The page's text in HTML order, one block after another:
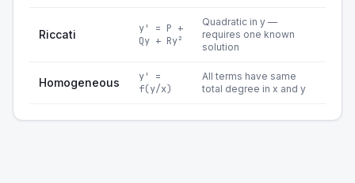
Riccati
y' = P +
Qy + Ry²
Quadratic in y —
requires one known
solution
Homogeneous
y' =
f(y/x)
All terms have same
total degree in x and y